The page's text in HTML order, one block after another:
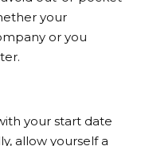
your
or you
your start date
allow yourself a